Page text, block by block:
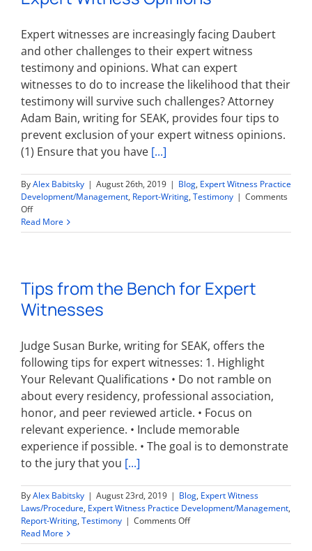
Physician
in
Medical
Malpractice
Cases
Expert witnesses are increasingly facing Daubert
and other challenges to their expert witness
testimony and opinions. What can expert
witnesses to do to increase the likelihood that their
testimony will survive such challenges? Attorney
Adam Bain, writing for SEAK, provides four tips to
prevent exclusion of your expert witness opinions.
(1) Ensure that you have [...]
ByAlex Babitsky | August 26th, 2019 | Blog, Expert Witness Practice
Development/Management, Report-Writing, Testimony | Comments
Offon
How
to
Your
Expert
Witness
Read More
Tips from the Bench for Expert
Witnesses
Judge Susan Burke, writing for SEAK, offers the
following tips for expert witnesses: 1. Highlight
Your Relevant Qualifications • Do not ramble on
about every residency, professional association,
honor, and peer reviewed article. • Focus on
relevant experience. • Include memorable
experience if possible. • The goal is to demonstrate
to the jury that you [...]
ByAlex Babitsky | August 23rd, 2019 | Blog, Expert Witness
Laws/Procedure, Expert Witness Practice Development/Management,
Report-Writing, Testimony | Comments Offon
from
Read More